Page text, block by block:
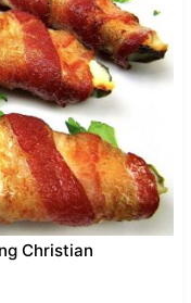
Christian